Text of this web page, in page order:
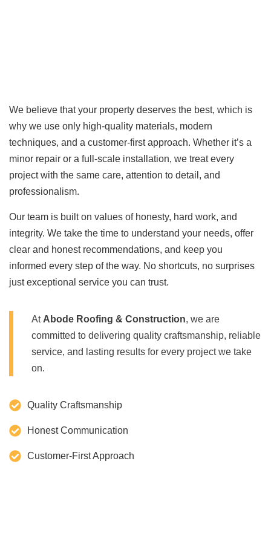
We believe that your property deserves the best, which is
why we use only high-quality materials, modern
techniques, and a customer-first approach. Whether it’s a
minor repair or a full-scale installation, we treat every
project with the same care, attention to detail, and
professionalism.
Our team is built on values of honesty, hard work, and
integrity. We take the time to understand your needs, offer
clear and honest recommendations, and keep you
informed every step of the way. No shortcuts, no surprises
just exceptional service you can trust.
At Abode Roofing & Construction, we are
committed to delivering quality craftsmanship, reliable
service, and lasting results for every project we take
on.
Quality Craftsmanship
Honest Communication
Customer-First Approach